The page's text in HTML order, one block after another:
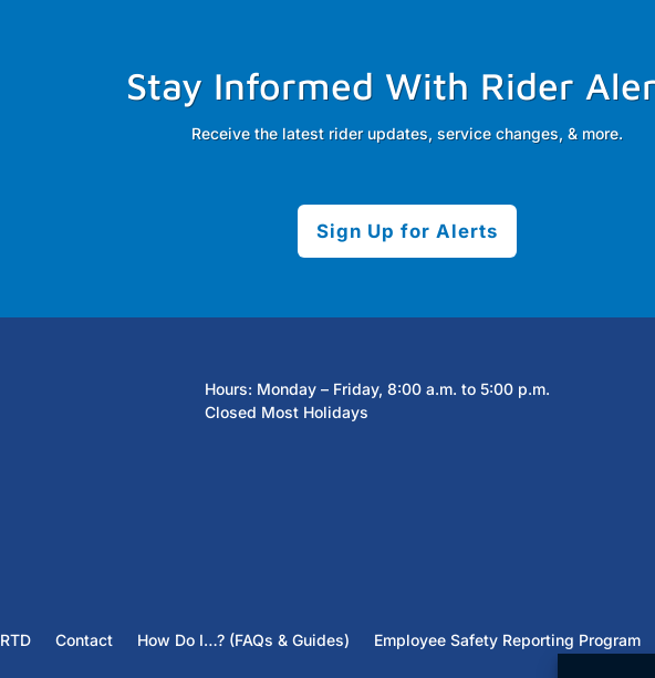
Stay Informed With Rider
Receive the latest rider updates, service changes, & more.
Sign Up for Alerts
Hours: Monday – Friday, 8:00 a.m. to 5:00 p.m.
Closed Most Holidays
Contact How Do I…? (FAQs & Guides) Employee Safety Reporting Program